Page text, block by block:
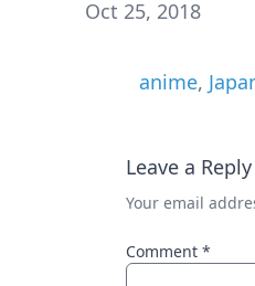
Oct 25, 2018
anime,
Leave a Reply
Your email
Comment *